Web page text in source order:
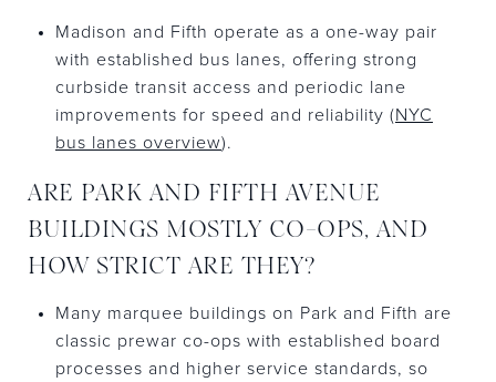
Madison and Fifth operate as a one-way pair
with established bus lanes, offering strong
curbside transit access and periodic lane
improvements for speed and reliability (NYC
bus lanes overview).
ARE PARK AND FIFTH AVENUE
BUILDINGS MOSTLY CO-OPS, AND
HOW STRICT ARE THEY?
Many marquee buildings on Park and Fifth are
classic prewar co-ops with established board
processes and higher service standards, so